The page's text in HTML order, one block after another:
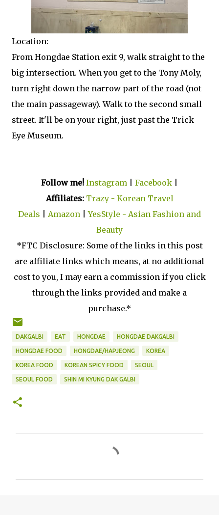
Location:
From Hongdae Station exit 9, walk straight to the
big intersection. When you get to the Tony Moly,
turn right down the narrow part of the road (not
the main passageway). Walk to the second small
street. It'll be on your right, just past the Trick
Eye Museum.
Follow me! Instagram Facebook
Affiliates: Trazy - Korean Travel
Deals
Amazon |YesStyle - Asian Fashion and
Beauty
*FTC Disclosure: Some of the links in this post
are affiliate links which means, at no additional
cost to you, I may earn a commission if you click
through the links provided and make a
purchase.*
DAKGALBI EAT HONGDAE HONGDAE DAKGALBI
HONGDAE FOOD HONGDAE/HAPJEONG KOREA
KOREA FOOD KOREAN SPICY FOOD SEOUL
SEOUL FOOD SHIN MI KYUNG DAK GALBI